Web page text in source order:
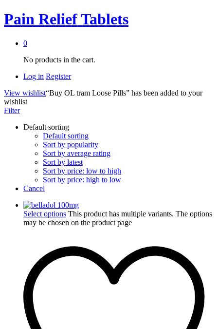
Pain Relief Tablets
0
No products in the cart.
Log in Register
View wishlist“Buy OL tram Loose Pills” has been added to your
wishlist
Filter
Default sorting
Default sorting
Sort by popularity
Sort by average rating
Sort by latest
Sort by price: low to high
Sort by price: high to low
Cancel
Select options This product has multiple variants. The options
may be chosen on the product page